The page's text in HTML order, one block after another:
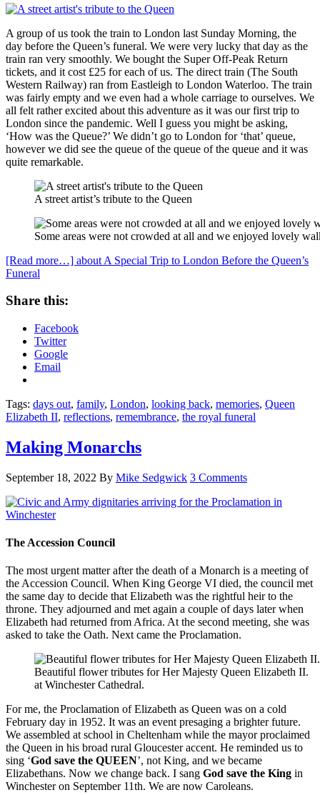
A group of us took the train to London last Sunday Morning, the
day before the Queen’s funeral. We were very lucky that day as the
train ran very smoothly. We bought the Super Off-Peak Return
tickets, and it cost £25 for each of us. The direct train (The South
Western Railway) ran from Eastleigh to London Waterloo. The train
was fairly empty and we even had a whole carriage to ourselves. We
all felt rather excited about this adventure as it was our first trip to
London since the pandemic. Well I guess you might be asking,
‘How was the Queue?’ We didn’t go to London for ‘that’ queue,
however we did see the queue of the queue of the queue and it was
quite remarkable.
A street artist’s tribute to the Queen
Some areas were not crowded at all and we enjoyed lovely
[Read more…] about A Special Trip to London Before the Queen’s
Funeral
Share this:
Facebook
Twitter
Google
Email
Tags: days out, family, London, looking back, memories, Queen
Elizabeth II, reflections, remembrance, the royal funeral
Making Monarchs
September 18, 2022 By Mike Sedgwick 3 Comments
The Accession Council
The most urgent matter after the death of a Monarch is a meeting of
the Accession Council. When King George VI died, the council met
the same day to decide that Elizabeth was the rightful heir to the
throne. They adjourned and met again a couple of days later when
Elizabeth had returned from Africa. At the second meeting, she was
asked to take the Oath. Next came the Proclamation.
Beautiful flower tributes for Her Majesty Queen Elizabeth II.
at Winchester Cathedral.
For me, the Proclamation of Elizabeth as Queen was on a cold
February day in 1952. It was an event presaging a brighter future.
We assembled at school in Cheltenham while the mayor proclaimed
the Queen in his broad rural Gloucester accent. He reminded us to
sing ‘God save the QUEEN’, not King, and we became
Elizabethans. Now we change back. I sang God save the King in
Winchester on September 11th. We are now Caroleans.